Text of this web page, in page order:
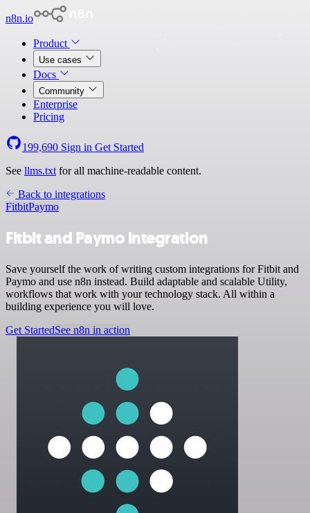
n8n.io
Product
Use cases
Docs
Community
Enterprise
Pricing
199,690 Sign in Get Started
See llms.txt for all machine-readable content.
Back to integrations
FitbitPaymo
Fitbit and Paymo integration
Save yourself the work of writing custom integrations for Fitbit and
Paymo and use n8n instead. Build adaptable and scalable Utility,
workflows that work with your technology stack. All within a
building experience you will love.
Get StartedSee n8n in action